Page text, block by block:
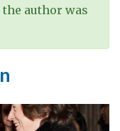
author was